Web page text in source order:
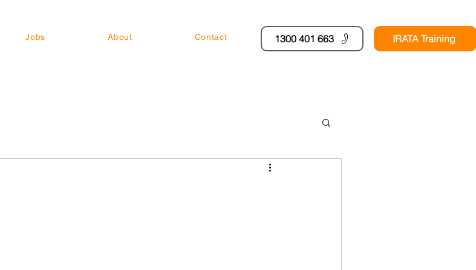
Jobs About Contact 1300 401 663 IRATA Training